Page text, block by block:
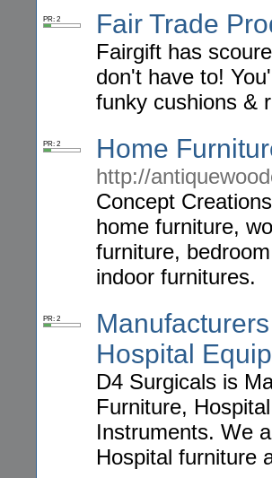
PR: 2 Fair Trade
Fairgift has
don't have to!
funky cushions &
PR: 2 Home
http://
Concept
home furniture,
furniture,
indoor furnitures.
PR: 2
Hospital
D4 Surgicals is
Furniture,
Instruments. We
Hospital furniture